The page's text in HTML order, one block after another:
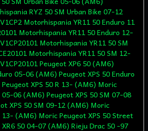
RYZ 50 SM Urban Bike 07-12
Motorhispania YR11 50 Enduro 11
Motorhispania YR11 50 Enduro 12-
Motorhispania YR11 50 SM
Motorhispania YR11 50 SM 12-
Peugeot XP6 50 (AM6)
05-06 (AM6) Peugeot XPS 50 Enduro
XPS 50 R 13- (AM6) Moric
05-06 (AM6) Peugeot XPS 50 SM 07-08
XPS 50 SM 09-12 (AM6) Moric
13- (AM6) Moric Peugeot XPS 50 Street
50 04-07 (AM6) Rieju Drac 50 -97